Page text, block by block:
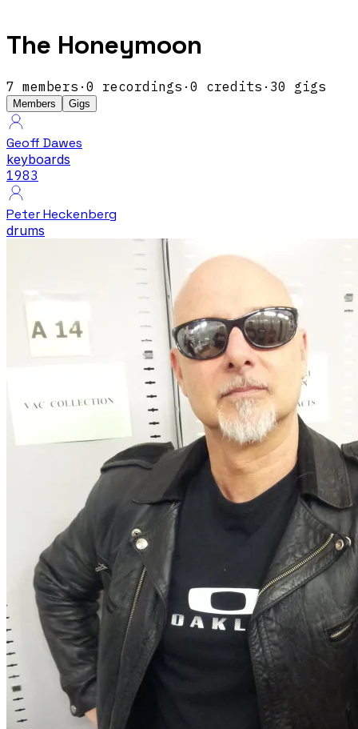
The Honeymoon
7 members · 0 recordings · 0 credits · 30 gigs
Members Gigs
Geoff Dawes
keyboards
1983
Peter Heckenberg
drums